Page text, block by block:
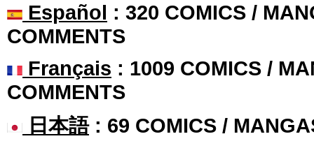
Español : 320 COMICS /
COMMENTS
Français : 1009 COMICS /
COMMENTS
日本語: 69 COMICS /